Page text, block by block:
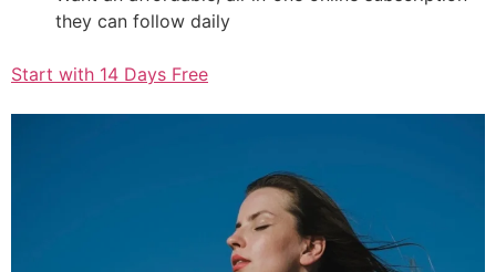
they can follow daily
Start with 14 Days Free